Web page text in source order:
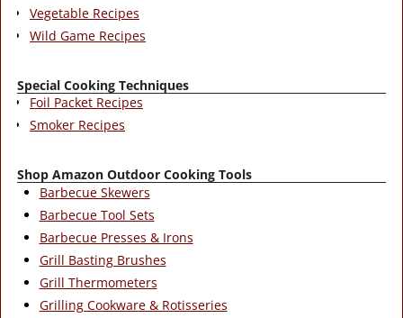
Vegetable Recipes
Wild Game Recipes
Special Cooking Techniques
Foil Packet Recipes
Smoker Recipes
Shop Amazon Outdoor Cooking Tools
Barbecue Skewers
Barbecue Tool Sets
Barbecue Presses & Irons
Grill Basting Brushes
Grill Thermometers
Grilling Cookware & Rotisseries